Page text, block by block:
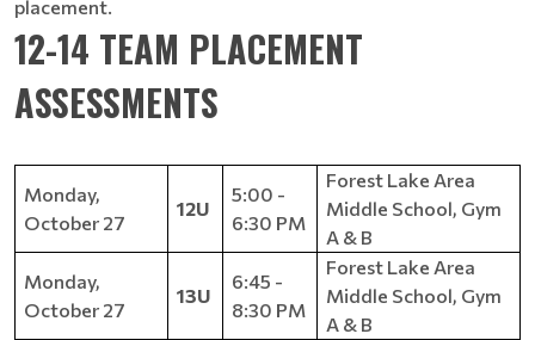
placement.
12-14 TEAM PLACEMENT
ASSESSMENTS
Monday,
October 27
12U
5:00 -
6:30 PM
Forest Lake Area
Middle School, Gym
A & B
Monday,
October 27
13U
6:45 -
8:30 PM
Forest Lake Area
Middle School, Gym
A & B